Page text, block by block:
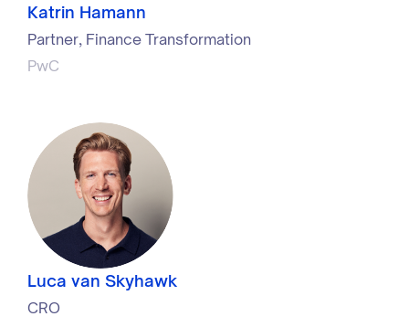
Katrin Hamann
Partner, Finance Transformation
PwC
Luca van Skyhawk
CRO